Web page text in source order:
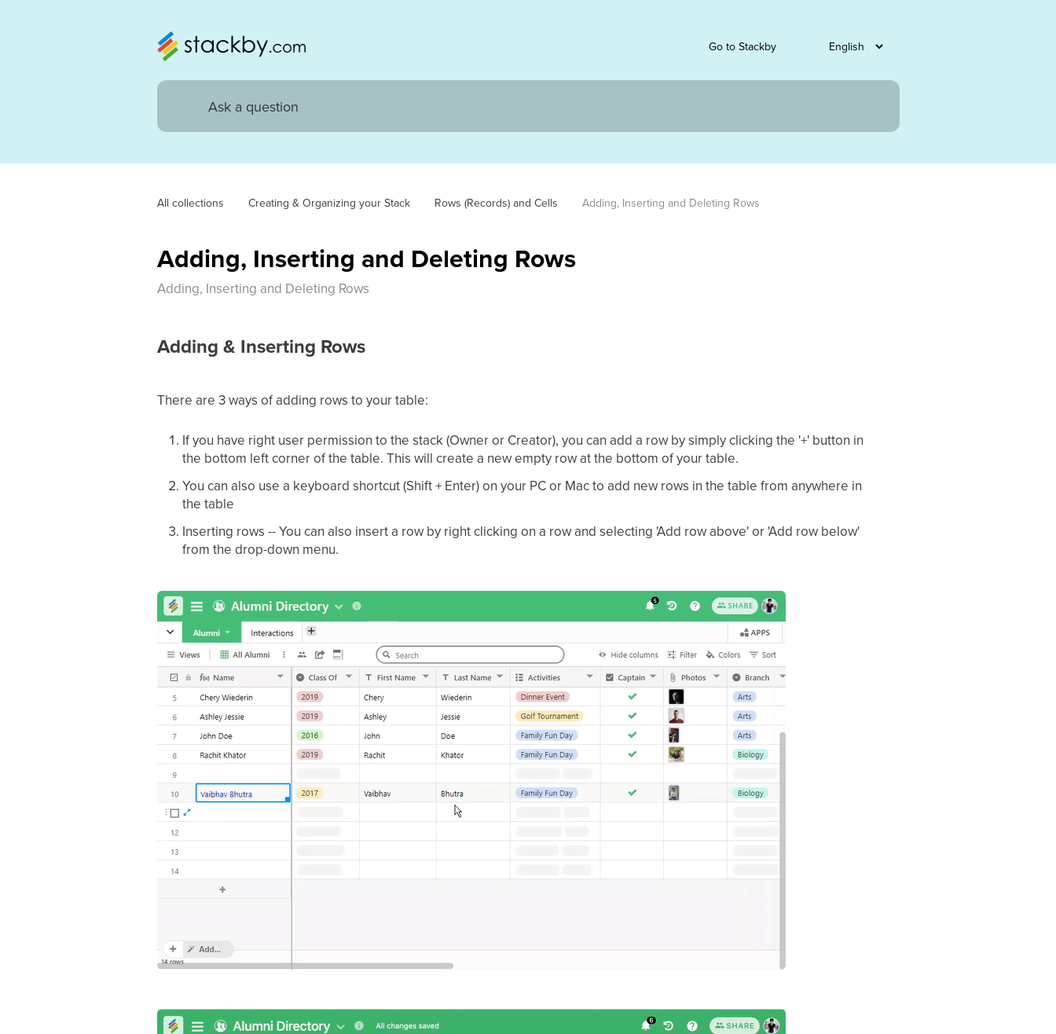
Go to Stackby
All collections Creating & Organizing your Stack Rows (Records) and Cells Adding, Inserting and Deleting Rows
Adding, Inserting and Deleting Rows
Adding, Inserting and Deleting Rows
Adding & Inserting Rows
There are 3 ways of adding rows to your table:
If you have right user permission to the stack (Owner or Creator), you can add a row by simply clicking the '+' button in
the bottom left corner of the table. This will create a new empty row at the bottom of your table.
You can also use a keyboard shortcut (Shift + Enter) on your PC or Mac to add new rows in the table from anywhere in
the table
Inserting rows -- You can also insert a row by right clicking on a row and selecting 'Add row above' or 'Add row below'
from the drop-down menu.